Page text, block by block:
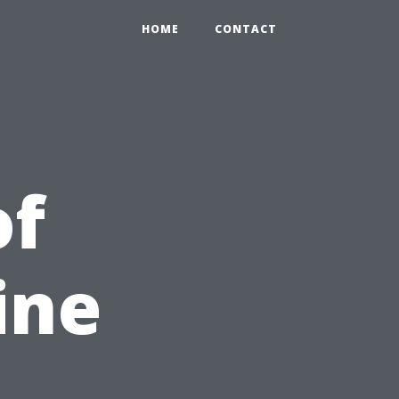
HOME CONTACT